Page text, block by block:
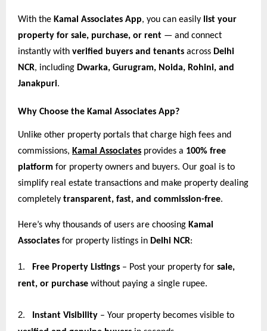
With the Kamal Associates App, you can easily list your
property for sale, purchase, or rent — and connect
instantly with verified buyers and tenants across Delhi
NCR, including Dwarka, Gurugram, Noida, Rohini, and
Janakpuri.
Why Choose the Kamal Associates App?
Unlike other property portals that charge high fees and
commissions, Kamal Associates provides a 100% free
platform for property owners and buyers. Our goal is to
simplify real estate transactions and make property dealing
completely transparent, fast, and commission-free.
Here’s why thousands of users are choosing Kamal
Associates for property listings in Delhi NCR:
1. Free Property Listings – Post your property for sale,
rent, or purchase without paying a single rupee.
2. Instant Visibility – Your property becomes visible to